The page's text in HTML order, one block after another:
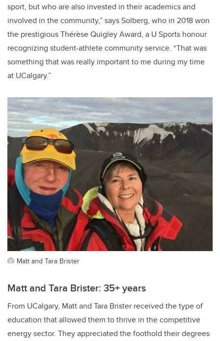
sport, but who are also invested in their academics and
involved in the community,” says Solberg, who in 2018 won
the prestigious Thérèse Quigley Award, a U Sports honour
recognizing student-athlete community service. “That was
something that was really important to me during my time
at UCalgary.”
Matt and Tara Brister
Matt and Tara Brister: 35+ years
From UCalgary, Matt and Tara Brister received the type of
education that allowed them to thrive in the competitive
energy sector. They appreciated the foothold their degrees